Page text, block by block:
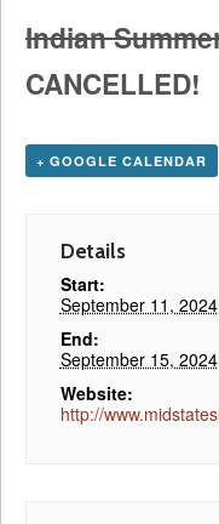
Indian
CANCELLED!
+ GOOGLE CALENDAR
Details
Start:
September 11, 2024
End:
September 15, 2024
Website:
http://